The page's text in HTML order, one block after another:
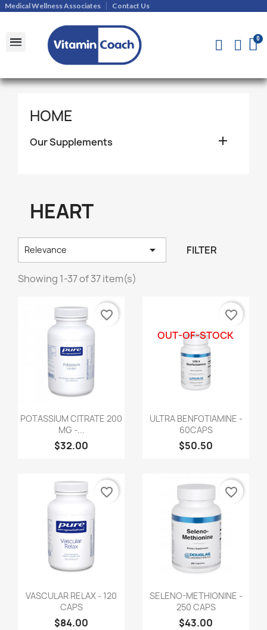
Medical Wellness Associates Contact Us
HOME
Our Supplements 
HEART
Relevance  FILTER
Showing 1-37 of 37 item(s)
POTASSIUM CITRATE 200
MG -...
$32.00
favorite_border
ULTRA BENFOTIAMINE -
60CAPS
$50.50
OUT-OF-STOCK
favorite_border
VASCULAR RELAX - 120
CAPS
$84.00
favorite_border
SELENO-METHIONINE -
250 CAPS
$43.00
favorite_border